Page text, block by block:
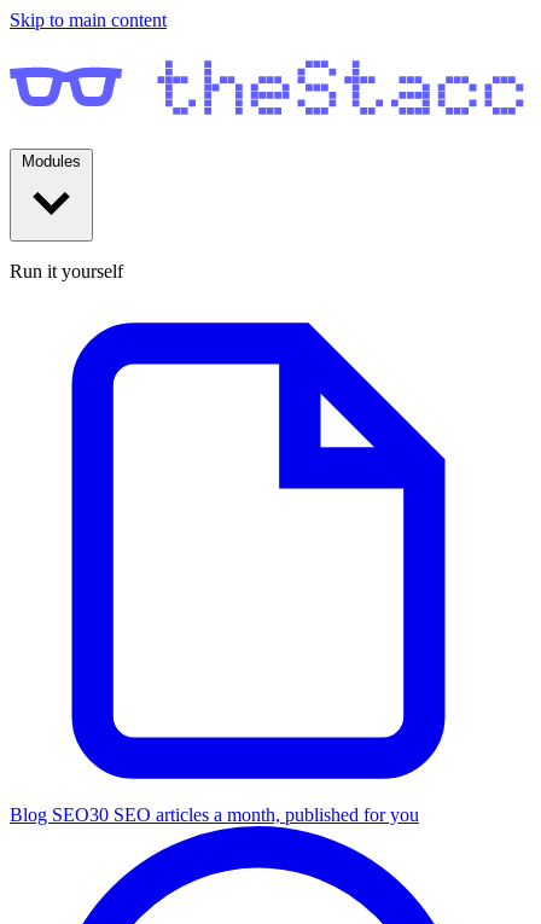
Skip to main content
Run it yourself
Blog SEO30 SEO articles a month, published for you